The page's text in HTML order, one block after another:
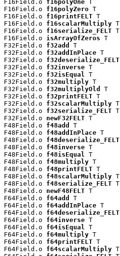
F16Field.o f16polyOne
F16Field.o f16polyZero T
F16Field.o f16printFELT T
F16Field.o f16scalarMultiply T
F16Field.o f16serialize_FELT T
F16Field.o isArrayOfZeros T
F32Field.o f32add
T
F32Field.o f32addInPlace T
F32Field.o f32deserialize_FELT
F32Field.o f32inverse T
F32Field.o f32isEqual T
F32Field.o f32multiply T
F32Field.o f32multiplyOld
T
F32Field.o f32printFELT T
F32Field.o f32scalarMultiply T
F32Field.o f32serialize_FELT T
F32Field.o newF32FELT T
F48Field.o f48add
T
F48Field.o f48addInPlace T
F48Field.o f48deserialize_FELT
F48Field.o f48inverse T
F48Field.o f48isEqual T
F48Field.o f48multiply T
F48Field.o f48printFELT T
F48Field.o f48scalarMultiply T
F48Field.o f48serialize_FELT T
F48Field.o newF48FELT T
F64Field.o f64add
T
F64Field.o f64addInPlace T
F64Field.o f64deserialize_FELT
F64Field.o f64inverse T
F64Field.o f64isEqual T
F64Field.o f64multiply T
F64Field.o f64printFELT T
F64Field.o f64scalarMultiply T